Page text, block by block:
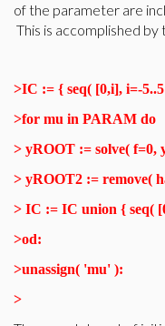
of the parameter are
This is accomplished
>IC := { seq( [0,i], i=-
>for mu in PARAM do
> yROOT := solve( f=0,
> yROOT2 := remove(
> IC := IC union { seq(
>od:
>unassign( 'mu' ):
>